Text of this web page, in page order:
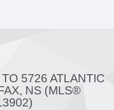
5726 ATLANTIC
NS (MLS®